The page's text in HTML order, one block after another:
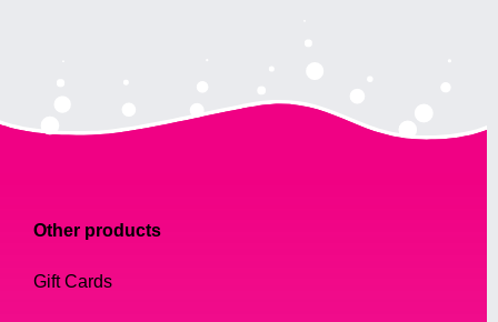
Other products
Gift Cards